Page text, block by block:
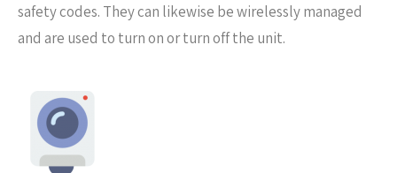
safety codes. They can likewise be wirelessly managed
and are used to turn on or turn off the unit.